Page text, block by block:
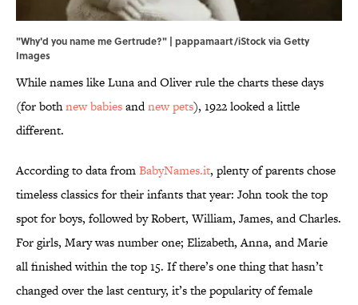
"Why'd you name me Gertrude?" | pappamaart/iStock via Getty
Images
While names like Luna and Oliver rule the charts these days
(for bothnew babiesandnew pets), 1922 looked a little
different.
According to data fromBabyNames.it, plenty of parents chose
timeless classics for their infants that year: John took the top
spot for boys, followed by Robert, William, James, and Charles.
For girls, Mary was number one; Elizabeth, Anna, and Marie
all finished within the top 15. If there’s one thing that hasn’t
changed over the last century, it’s the popularity of female